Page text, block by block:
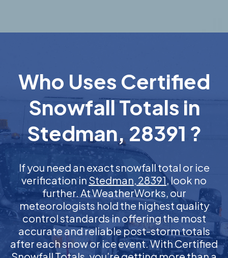
Who Uses Certified
Snowfall Totals in
Stedman, 28391 ?
If you need an exact snowfall total or ice
verification in Stedman, 28391, look no
further. At WeatherWorks, our
meteorologists hold the highest quality
control standards in offering the most
accurate and reliable post-storm totals
after each snow or ice event. With Certified